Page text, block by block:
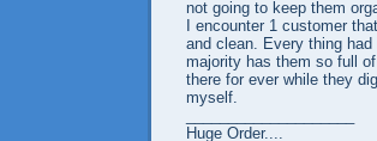
not going to keep them
I encounter 1 customer
and clean. Every thing
majority has them so full
there for ever while they
myself.
Huge Order....